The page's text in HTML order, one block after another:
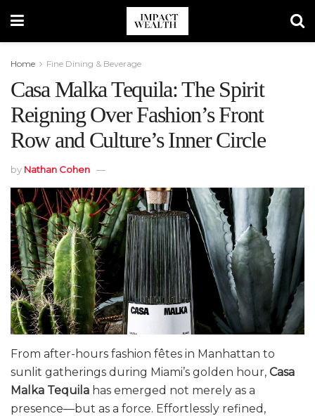
Home Fine Dining & Beverage
Casa Malka Tequila: The Spirit
Reigning Over Fashion’s Front
Row and Culture’s Inner Circle
by Nathan Cohen
From after-hours fashion fêtes in Manhattan to
sunlit gatherings during Miami’s golden hour, Casa
Malka Tequila has emerged not merely as a
presence—but as a force. Effortlessly refined,